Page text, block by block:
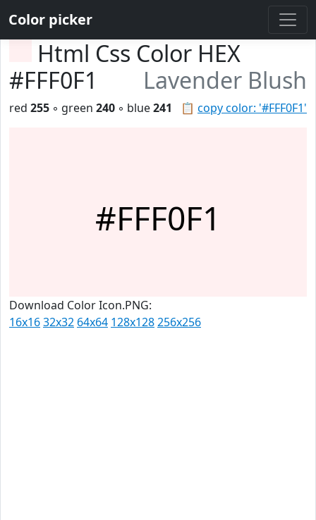
Color picker
Html Css Color HEX
#FFF0F1
Lavender Blush
📋 copy color: '#FFF0F1'
red 255 ◦ green 240 ◦ blue241
#FFF0F1
Download Color Icon.PNG:
16x1632x32 64x64 128x128256x256